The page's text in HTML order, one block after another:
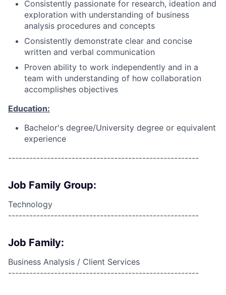
Consistently passionate for research, ideation and
exploration with understanding of business
analysis procedures and concepts
Consistently demonstrate clear and concise
written and verbal communication
Proven ability to work independently and in a
team with understanding of how collaboration
accomplishes objectives
Education:
Bachelor's degree/University degree or equivalent
experience
------------------------------------------------------
Job Family Group:
Technology
------------------------------------------------------
Job Family:
Business Analysis / Client Services
------------------------------------------------------